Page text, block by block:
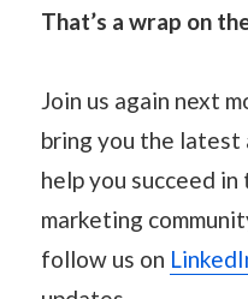
That’s a wrap on
Join us again next
bring you the
help you succeed
marketing
follow us on